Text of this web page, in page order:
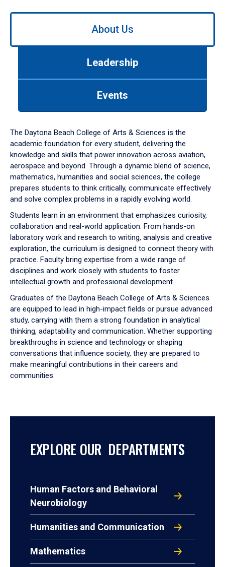
Use
down
arrow
to
About Us
Leadership
Events
The Daytona Beach College of Arts & Sciences is the
academic foundation for every student, delivering the
knowledge and skills that power innovation across aviation,
aerospace and beyond. Through a dynamic blend of science,
mathematics, humanities and social sciences, the college
prepares students to think critically, communicate effectively
and solve complex problems in a rapidly evolving world.
Students learn in an environment that emphasizes curiosity,
collaboration and real-world application. From hands-on
laboratory work and research to writing, analysis and creative
exploration, the curriculum is designed to connect theory with
practice. Faculty bring expertise from a wide range of
disciplines and work closely with students to foster
intellectual growth and professional development.
Graduates of the Daytona Beach College of Arts & Sciences
are equipped to lead in high-impact fields or pursue advanced
study, carrying with them a strong foundation in analytical
thinking, adaptability and communication. Whether supporting
breakthroughs in science and technology or shaping
conversations that influence society, they are prepared to
make meaningful contributions in their careers and
communities.
EXPLORE OUR DEPARTMENTS
Human Factors and Behavioral
Neurobiology
Humanities and Communication
Mathematics